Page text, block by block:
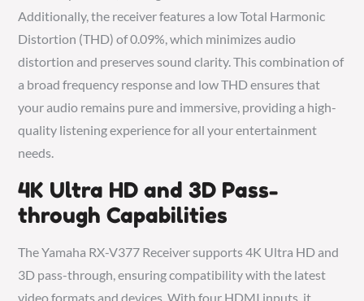
Additionally, the receiver features a low Total Harmonic
Distortion (THD) of 0.09%, which minimizes audio
distortion and preserves sound clarity. This combination of
a broad frequency response and low THD ensures that
your audio remains pure and immersive, providing a high-
quality listening experience for all your entertainment
needs.
4K Ultra HD and 3D Pass-
through Capabilities
The Yamaha RX-V377 Receiver supports 4K Ultra HD and
3D pass-through, ensuring compatibility with the latest
video formats and devices. With four HDMI inputs, it